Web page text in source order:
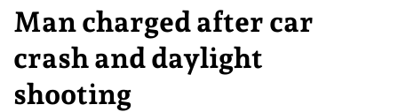
Man charged after car
crash and daylight
shooting